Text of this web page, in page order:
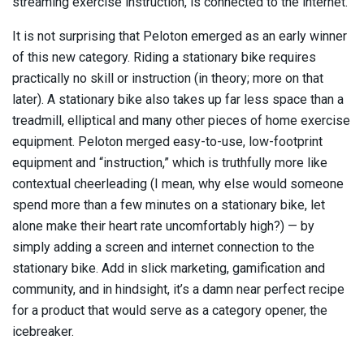
It is not surprising that Peloton emerged as an early winner
of this new category. Riding a stationary bike requires
practically no skill or instruction (in theory; more on that
later). A stationary bike also takes up far less space than a
treadmill, elliptical and many other pieces of home exercise
equipment. Peloton merged easy-to-use, low-footprint
equipment and “instruction,” which is truthfully more like
contextual cheerleading (I mean, why else would someone
spend more than a few minutes on a stationary bike, let
alone make their heart rate uncomfortably high?) — by
simply adding a screen and internet connection to the
stationary bike. Add in slick marketing, gamification and
community, and in hindsight, it’s a damn near perfect recipe
for a product that would serve as a category opener, the
icebreaker.